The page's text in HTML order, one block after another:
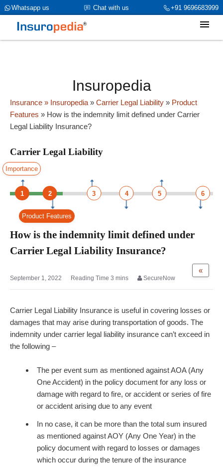
+91 9696683999
Chat with us
Whatsapp us
category_page_cat is Carrier Legal Liability parent_cat_firstfold-
>name is int(0)
Insuropedia
Insurance » Insuropedia » Carrier Legal Liability » Product
Features » How is the indemnity limit defined under Carrier
Legal Liability Insurance?
Carrier Legal Liability
Importance
1 3
2 4 5 6
Product Features
How is the indemnity limit defined under
Carrier Legal Liability Insurance?
«
September 1, 2022 SecureNow
Carrier Legal Liability Insurance is useful in covering losses or
damages that may arise during transportation of goods. The
indemnity under carrier legal liability insurance can’t exceed in
the following –
The per event sum as mentioned against AOA (Any
One Accident) in the policy document for any loss or
damage with regard to fire, or accident or series of fire
or accident arising due to any event
In no case, it can be more than the total sum insured
as mentioned against AOY (Any One Year) in the
policy document with regard to losses or damages
which occur during the tenure of the insurance